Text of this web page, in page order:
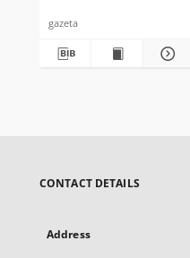
gazeta
CONTACT DETAILS
Address